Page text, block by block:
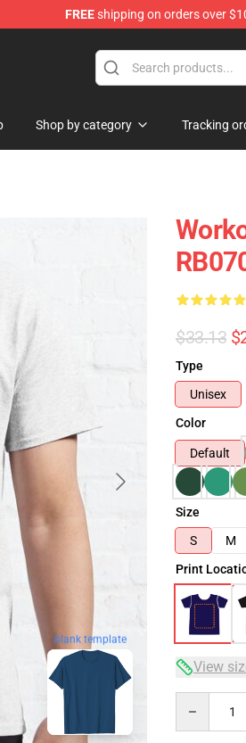
FREEshipping on orders over
Shirt Shop!
Shop by category Tracking
blank template
$33.13
Type
Unisex
Color
Default
Size
S
M
Print
View